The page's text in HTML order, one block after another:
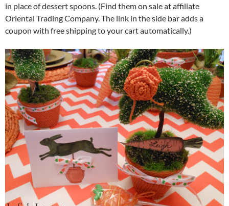
in place of dessert spoons. (Find them on sale at affiliate
Oriental Trading Company. The link in the side bar adds a
coupon with free shipping to your cart automatically.)